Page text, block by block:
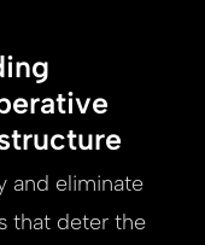
and eliminate
that deter the